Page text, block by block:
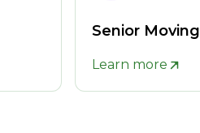
Senior Moving
Learn more